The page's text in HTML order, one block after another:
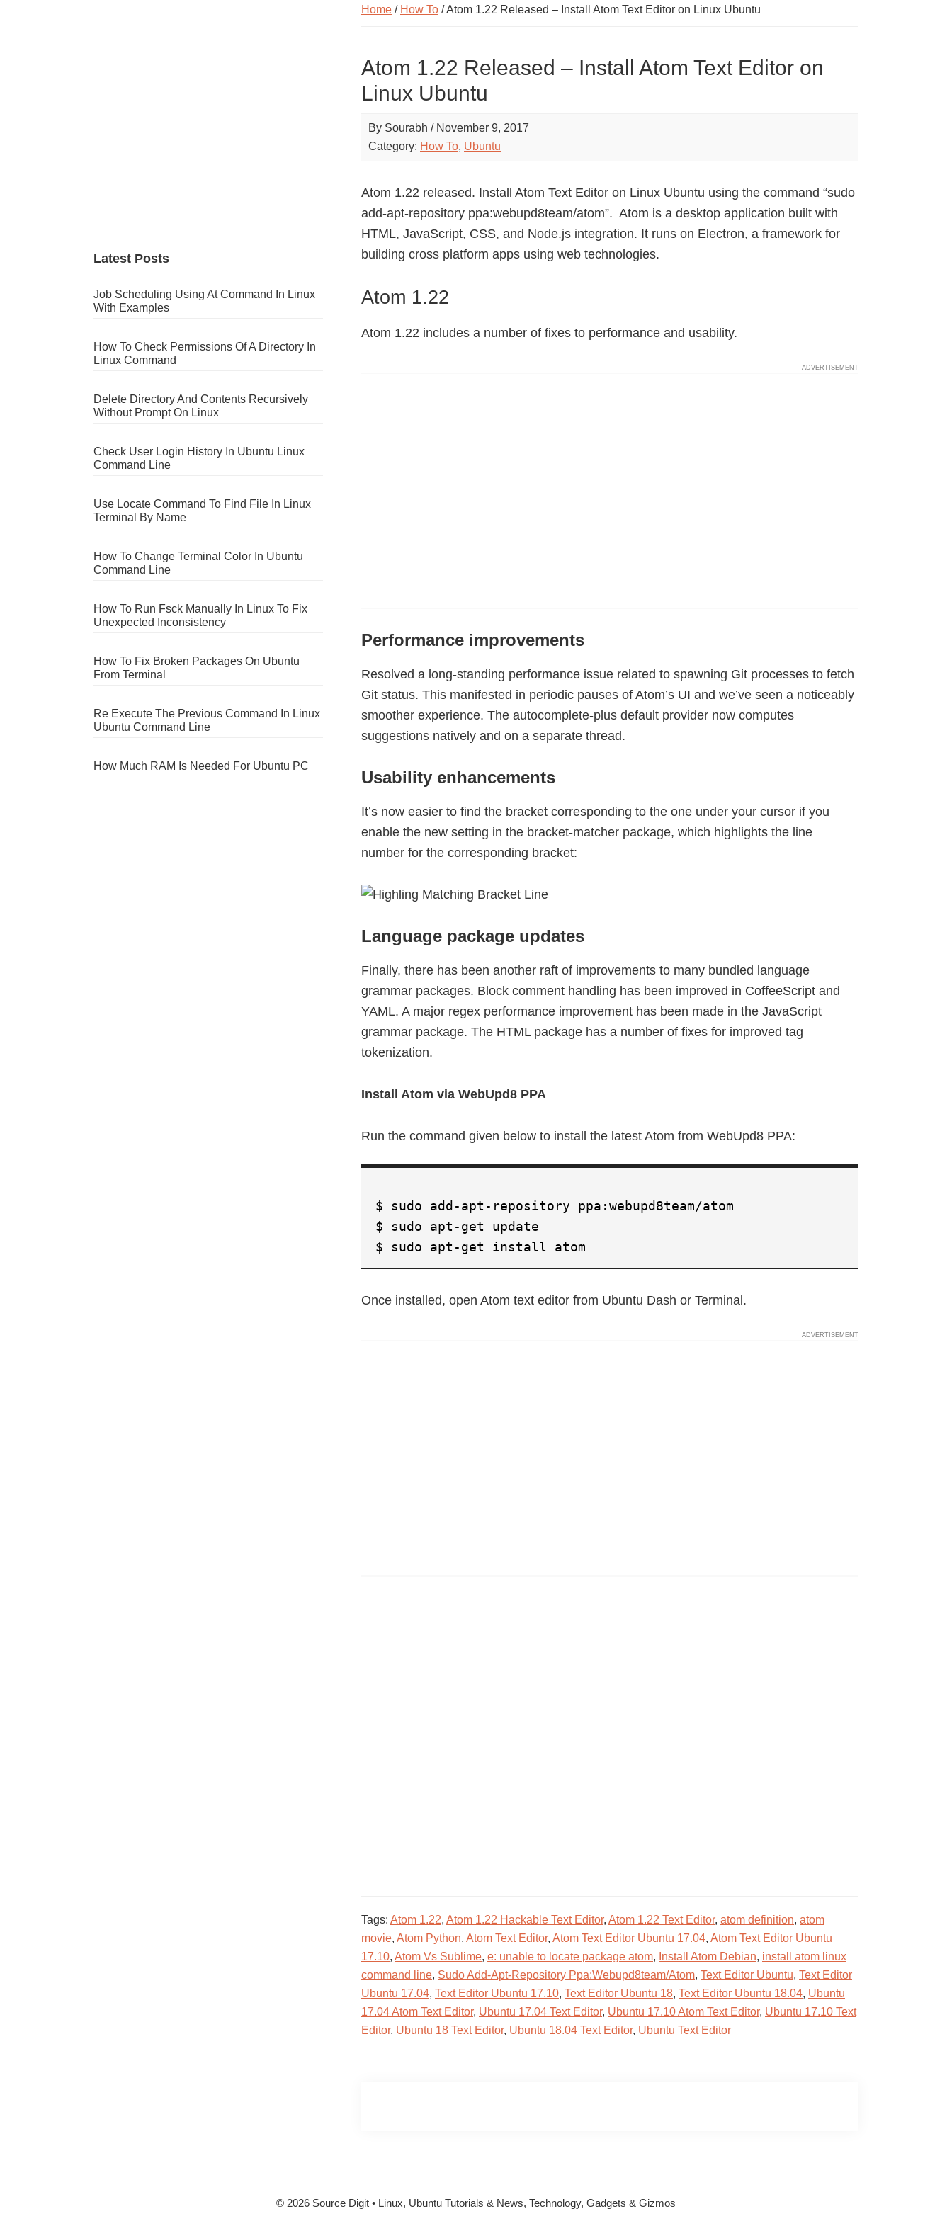
Home / How To / Atom 1.22 Released – Install Atom Text Editor on Linux Ubuntu
Atom 1.22 Released – Install Atom Text Editor on
Linux Ubuntu
By Sourabh / November 9, 2017
Category: How To, Ubuntu
Atom 1.22 released. Install Atom Text Editor on Linux Ubuntu using the command “sudo
add-apt-repository ppa:webupd8team/atom”. Atom is a desktop application built with
HTML, JavaScript, CSS, and Node.js integration. It runs on Electron, a framework for
building cross platform apps using web technologies.
Atom 1.22
Atom 1.22 includes a number of fixes to performance and usability.
Performance improvements
Resolved a long-standing performance issue related to spawning Git processes to fetch
Git status. This manifested in periodic pauses of Atom’s UI and we’ve seen a noticeably
smoother experience. The autocomplete-plus default provider now computes
suggestions natively and on a separate thread.
Usability enhancements
It’s now easier to find the bracket corresponding to the one under your cursor if you
enable the new setting in the bracket-matcher package, which highlights the line
number for the corresponding bracket:
Language package updates
Finally, there has been another raft of improvements to many bundled language
grammar packages. Block comment handling has been improved in CoffeeScript and
YAML. A major regex performance improvement has been made in the JavaScript
grammar package. The HTML package has a number of fixes for improved tag
tokenization.
Install Atom via WebUpd8 PPA
Run the command given below to install the latest Atom from WebUpd8 PPA:
$ sudo add-apt-repository ppa:webupd8team/atom
$ sudo apt-get update
$ sudo apt-get install atom
Once installed, open Atom text editor from Ubuntu Dash or Terminal.
Tags: Atom 1.22, Atom 1.22 Hackable Text Editor, Atom 1.22 Text Editor, atom definition, atom
movie, Atom Python, Atom Text Editor, Atom Text Editor Ubuntu 17.04, Atom Text Editor Ubuntu
17.10, Atom Vs Sublime, e: unable to locate package atom, Install Atom Debian, install atom linux
command line, Sudo Add-Apt-Repository Ppa:Webupd8team/Atom, Text Editor Ubuntu, Text Editor
Ubuntu 17.04, Text Editor Ubuntu 17.10, Text Editor Ubuntu 18, Text Editor Ubuntu 18.04, Ubuntu
17.04 Atom Text Editor, Ubuntu 17.04 Text Editor, Ubuntu 17.10 Atom Text Editor, Ubuntu 17.10 Text
Editor, Ubuntu 18 Text Editor, Ubuntu 18.04 Text Editor, Ubuntu Text Editor
Latest Posts
Job Scheduling Using At Command In Linux
With Examples
How To Check Permissions Of A Directory In
Linux Command
Delete Directory And Contents Recursively
Without Prompt On Linux
Check User Login History In Ubuntu Linux
Command Line
Use Locate Command To Find File In Linux
Terminal By Name
How To Change Terminal Color In Ubuntu
Command Line
How To Run Fsck Manually In Linux To Fix
Unexpected Inconsistency
How To Fix Broken Packages On Ubuntu
From Terminal
Re Execute The Previous Command In Linux
Ubuntu Command Line
How Much RAM Is Needed For Ubuntu PC
© 2026 Source Digit • Linux, Ubuntu Tutorials & News, Technology, Gadgets & Gizmos